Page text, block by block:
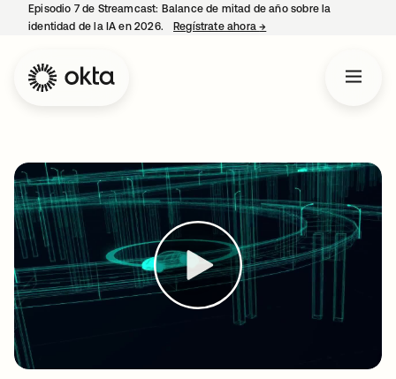
Episodio 7 de Streamcast: Balance de mitad de año sobre la
identidad de la IA en 2026.
Regístrate ahora→